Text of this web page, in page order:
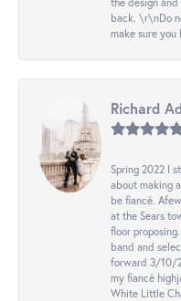
back. \r\nDo
make sure you
Richard
Spring 2022 I
about making
be fiancé.
at the Sears
floor
band and
forward 3/10/
my fiancé
White Little